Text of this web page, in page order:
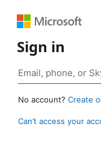
Sign in
No account? Create
Can’t access your